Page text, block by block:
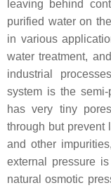
leaving behind
purified water on
in various
water treatment,
industrial
system is the semi-
has very tiny
through but prevent
and other
external pressure
natural osmotic